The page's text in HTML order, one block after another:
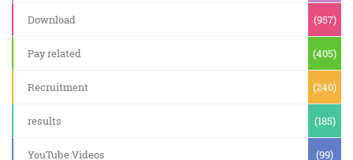
Download (957)
Pay related (405)
Recruitment (240)
results (185)
YouTube Videos (99)